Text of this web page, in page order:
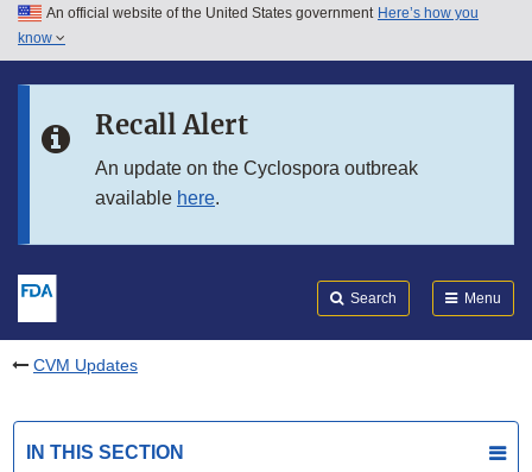
Skip to main content
Skip to in this section menu
An official website of the United States government Here’s how you
know
Recall Alert
An update on the Cyclospora outbreak
available here.
Search Menu
CVM Updates
IN THIS SECTION